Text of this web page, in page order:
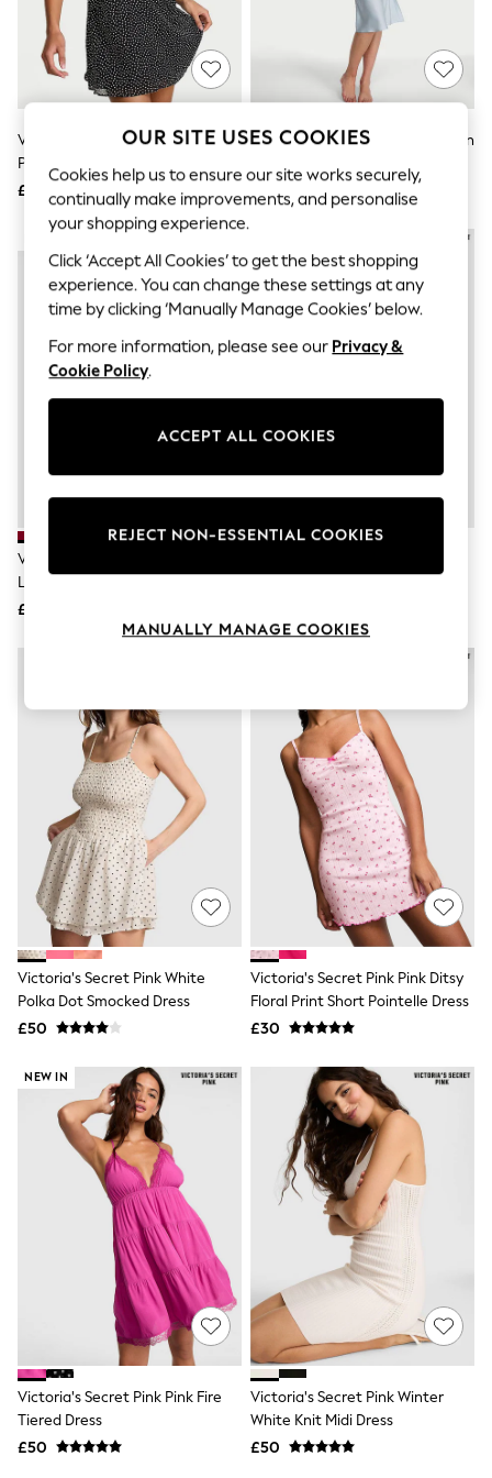
The Occasion Shop
Hardware Detailing
Escape into Summer: As Advertised
Top Picks
Spring Dressing
Jeans & a Nice Top
Coastal Prints
Capsule Wardrobe
Graphic Styles
Festival
Balloon Trousers
Summer Footwear
Self.
All Clothing
Beachwear
Blazers
Coats & Jackets
Co-ords
Dresses
Fleeces
Leggings
Loungewear
Shorts
Swimwear
Tops & T-Shirts
Trousers
Waistcoats
Holiday Shop
All Footwear
New In Footwear
Sandals & Wedges
Ballet Pumps
Heeled Sandals
Heels
Trainers
Loafers
Shoes
Boots
Bras
Shapewear
Socks & Tights
Bra Fit Guide
Pyjamas
Nighties
Short Pyjamas
Dressing Gowns
Slippers
New In Dresses
Wedding Guest Dresses
Summer Dresses
Occasion Dresses
Maxi Dresses
Midi Dresses
Mini Dresses
Workwear Dresses
Linen Dresses
Denim Dresses
Victoria's Secret Black Chiffon
Polka Dot Flutter Mini Dress
£69
Victoria's Secret Linen Blue Satin
£69
Victoria's Secret Pink Red
Lacquer Corset Dress
£40
Victoria's Secret Pink White
Polka Dot Smocked Dress
£50
Victoria's Secret Pink Pink Ditsy
Floral Print Short Pointelle Dress
£30
NEW IN
Victoria's Secret Pink Pink Fire
Tiered Dress
£50
Victoria's Secret Pink Winter
White Knit Midi Dress
£50
OUR SITE USES COOKIES
Cookies help us to ensure our site works securely,
continually make improvements, and personalise
your shopping experience.
Click ‘Accept All Cookies’ to get the best shopping
experience. You can change these settings at any
time by clicking ‘Manually Manage Cookies’ below.
For more information, please see our Privacy &
Cookie Policy.
ACCEPT ALL COOKIES
REJECT NON-ESSENTIAL COOKIES
MANUALLY MANAGE COOKIES